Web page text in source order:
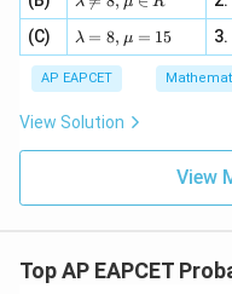
\m
a=
8,
\m
u
\n
eq
m
bd
a
\n
eq
8,
\m
u
(C)
\la
m
bd
a=
8,
\m
u=
λ = 8, μ = 15 3.
AP EAPCET
View Solution
View
Top AP EAPCET